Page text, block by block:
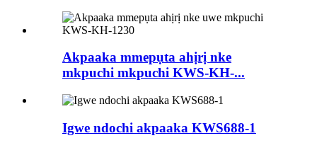
Akpaaka mmepụta ahịrị nke
mkpuchi mkpuchi KWS-KH-...
Igwe ndochi akpaaka KWS688-1